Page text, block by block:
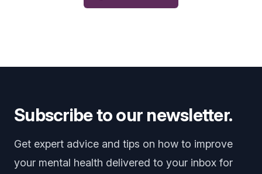
Subscribe to our newsletter.
Get expert advice and tips on how to improve
your mental health delivered to your inbox for